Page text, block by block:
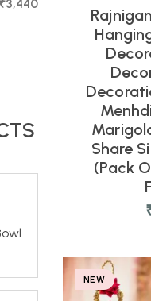
₹3,440
Share
(Pack
NEW